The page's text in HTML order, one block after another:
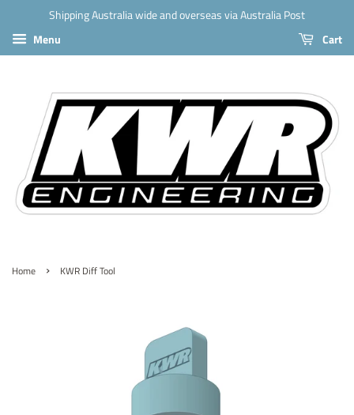
Shipping Australia wide and overseas via Australia Post
Menu
Cart
Home › KWR Diff Tool